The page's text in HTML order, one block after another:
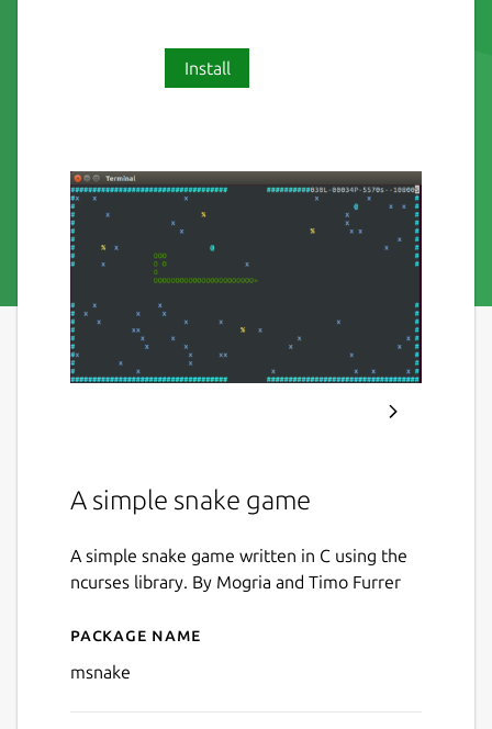
Install
A simple snake game
A simple snake game written in C using the
ncurses library. By Mogria and Timo Furrer
Details for msnake
Package name
msnake